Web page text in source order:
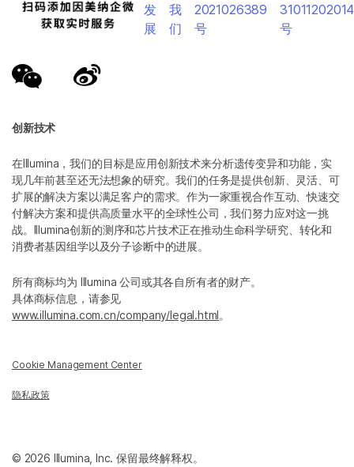
创新技术
在Illumina，我们的目标是应用创新技术来分析遗传变异和功能，实
现几年前甚至还无法想象的研究。我们的任务是提供创新、灵活、可
扩展的解决方案以满足客户的需求。作为一家重视合作互动、快速交
付解决方案和提供高质量水平的全球性公司，我们努力应对这一挑
战。Illumina创新的测序和芯片技术正在推动生命科学研究、转化和
消费者基因组学以及分子诊断中的进展。
所有商标均为 Illumina 公司或其各自所有者的财产。
具体商标信息，请参见
www.illumina.com.cn/company/legal.html。
Cookie Management Center
隐私政策
发
展
我
们
2021026389
号
号
© 2026 Illumina, Inc. 保留最终解释权。